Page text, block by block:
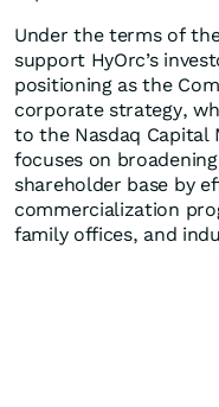
Under the terms of
support HyOrc’s
positioning as the
corporate strategy,
to the Nasdaq Capital
focuses on
shareholder base by
commercialization
family offices, and